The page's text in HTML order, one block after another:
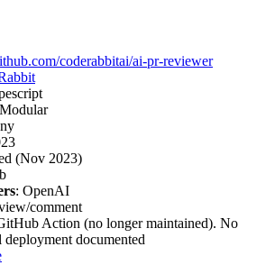
coderabbitai/ai-pr-reviewer
(Nov 2023)
: OpenAI
comment
Action (no longer maintained). No
deployment documented